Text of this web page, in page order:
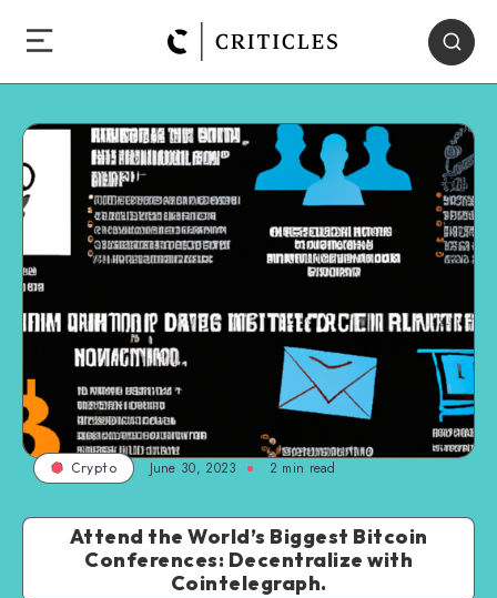
Crypto June 30, 2023 2 min read
Attend the World’s Biggest Bitcoin
Conferences: Decentralize with
Cointelegraph.